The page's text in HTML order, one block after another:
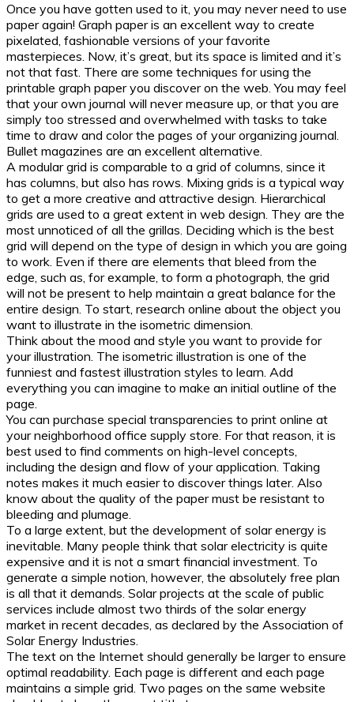
Once you have gotten used to it, you may never need to use
paper again! Graph paper is an excellent way to create
pixelated, fashionable versions of your favorite
masterpieces. Now, it’s great, but its space is limited and it’s
not that fast. There are some techniques for using the
printable graph paper you discover on the web. You may feel
that your own journal will never measure up, or that you are
simply too stressed and overwhelmed with tasks to take
time to draw and color the pages of your organizing journal.
Bullet magazines are an excellent alternative.
A modular grid is comparable to a grid of columns, since it
has columns, but also has rows. Mixing grids is a typical way
to get a more creative and attractive design. Hierarchical
grids are used to a great extent in web design. They are the
most unnoticed of all the grillas. Deciding which is the best
grid will depend on the type of design in which you are going
to work. Even if there are elements that bleed from the
edge, such as, for example, to form a photograph, the grid
will not be present to help maintain a great balance for the
entire design. To start, research online about the object you
want to illustrate in the isometric dimension.
Think about the mood and style you want to provide for
your illustration. The isometric illustration is one of the
funniest and fastest illustration styles to learn. Add
everything you can imagine to make an initial outline of the
page.
You can purchase special transparencies to print online at
your neighborhood office supply store. For that reason, it is
best used to find comments on high-level concepts,
including the design and flow of your application. Taking
notes makes it much easier to discover things later. Also
know about the quality of the paper must be resistant to
bleeding and plumage.
To a large extent, but the development of solar energy is
inevitable. Many people think that solar electricity is quite
expensive and it is not a smart financial investment. To
generate a simple notion, however, the absolutely free plan
is all that it demands. Solar projects at the scale of public
services include almost two thirds of the solar energy
market in recent decades, as declared by the Association of
Solar Energy Industries.
The text on the Internet should generally be larger to ensure
optimal readability. Each page is different and each page
maintains a simple grid. Two pages on the same website